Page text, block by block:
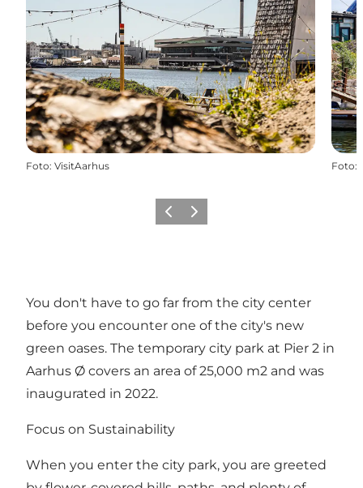
Foto: VisitAarhus Foto:
Precedente
Avanti
You don't have to go far from the city center
before you encounter one of the city's new
green oases. The temporary city park at Pier 2 in
Aarhus Ø covers an area of 25,000 m2 and was
inaugurated in 2022.
Focus on Sustainability
When you enter the city park, you are greeted